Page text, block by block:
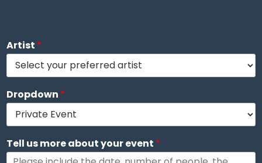
Artist *
Dropdown *
Tell us more about your event *